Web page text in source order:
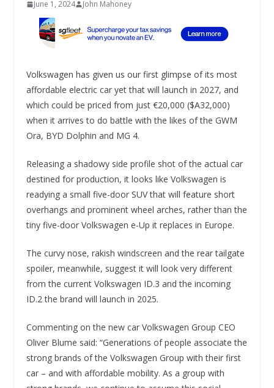
June 1, 2024 John Mahoney
Volkswagen has given us our first glimpse of its most
affordable electric car yet that will launch in 2027, and
which could be priced from just €20,000 ($A32,000)
when it arrives to do battle with the likes of the GWM
Ora, BYD Dolphin and MG 4.
Releasing a shadowy side profile shot of the actual car
destined for production, it looks like Volkswagen is
readying a small five-door SUV that will feature short
overhangs and prominent wheel arches, rather than the
tiny five-door Volkswagen e-Up it replaces in Europe.
The curvy nose, rakish windscreen and the rear tailgate
spoiler, meanwhile, suggest it will look very different
from the current Volkswagen ID.3 and the incoming
ID.2 the brand will launch in 2025.
Commenting on the new car Volkswagen Group CEO
Oliver Blume said: “Generations of people associate the
strong brands of the Volkswagen Group with their first
car – and with affordable mobility. As a group with